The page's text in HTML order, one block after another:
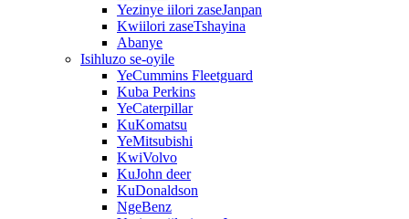
Yezinye iilori zaseJanpan
Kwiilori zaseTshayina
Abanye
Isihluzo se-oyile
YeCummins Fleetguard
Kuba Perkins
YeCaterpillar
KuKomatsu
YeMitsubishi
KwiVolvo
KuJohn deer
KuDonaldson
NgeBenz